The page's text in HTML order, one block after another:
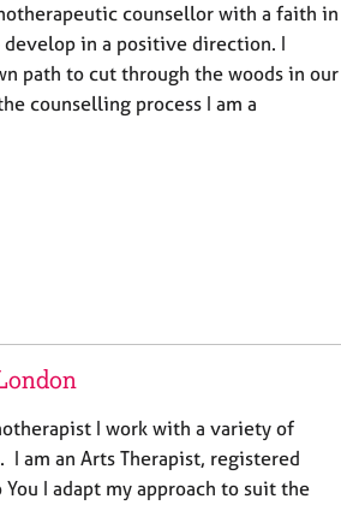
counsellor with a faith in
in a positive direction. I
path to cut through the woods in our
counselling process I am a
I work with a variety of
I am an Arts Therapist, registered
I adapt my approach to suit the